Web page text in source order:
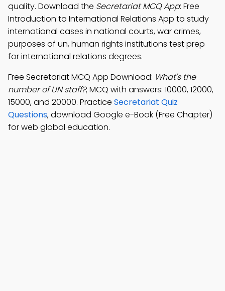
quality. Download the Secretariat MCQ App: Free
Introduction to International Relations App to study
international cases in national courts, war crimes,
purposes of un, human rights institutions test prep
for international relations degrees.
Free Secretariat MCQ App Download: What's the
number of UN staff?; MCQ with answers: 10000, 12000,
15000, and 20000. Practice Secretariat Quiz
Questions, download Google e-Book (Free Chapter)
for web global education.